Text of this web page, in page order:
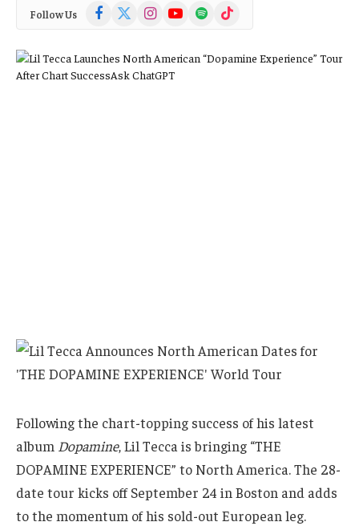
Follow Us Facebook
(Twitter)
InstagramYouTubeSpotify TikTok
Following the chart-topping success of his latest
album Dopamine, Lil Tecca is bringing “THE
DOPAMINE EXPERIENCE” to North America. The 28-
date tour kicks off September 24 in Boston and adds
to the momentum of his sold-out European leg.